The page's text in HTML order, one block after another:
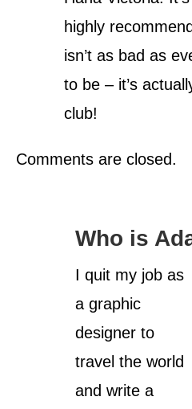
highly
isn’t as bad as
to be – it’s
club!
Comments are closed.
Who is
I quit my job as
a graphic
designer to
travel the world
and write a